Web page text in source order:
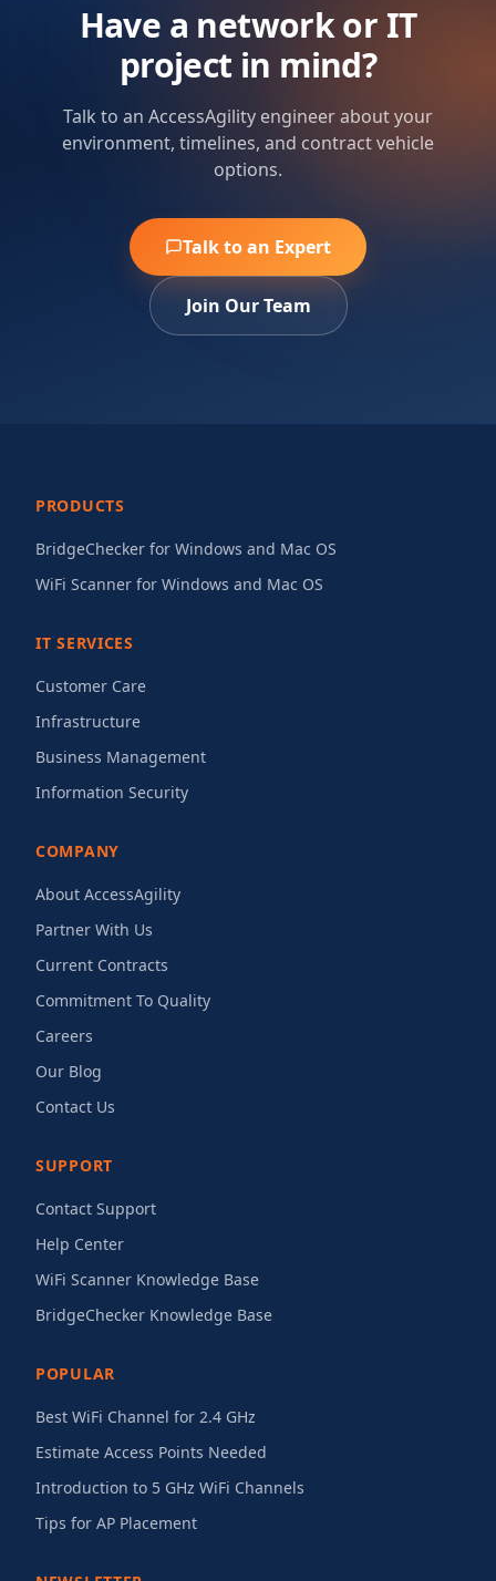
Have a network or IT
project in mind?
Talk to an AccessAgility engineer about your
environment, timelines, and contract vehicle
options.
Talk to an Expert
Join Our Team
PRODUCTS
BridgeChecker for Windows and Mac OS
WiFi Scanner for Windows and Mac OS
IT SERVICES
Customer Care
Infrastructure
Business Management
Information Security
COMPANY
About AccessAgility
Partner With Us
Current Contracts
Commitment To Quality
Careers
Our Blog
Contact Us
SUPPORT
Contact Support
Help Center
WiFi Scanner Knowledge Base
BridgeChecker Knowledge Base
POPULAR
Best WiFi Channel for 2.4 GHz
Estimate Access Points Needed
Introduction to 5 GHz WiFi Channels
Tips for AP Placement